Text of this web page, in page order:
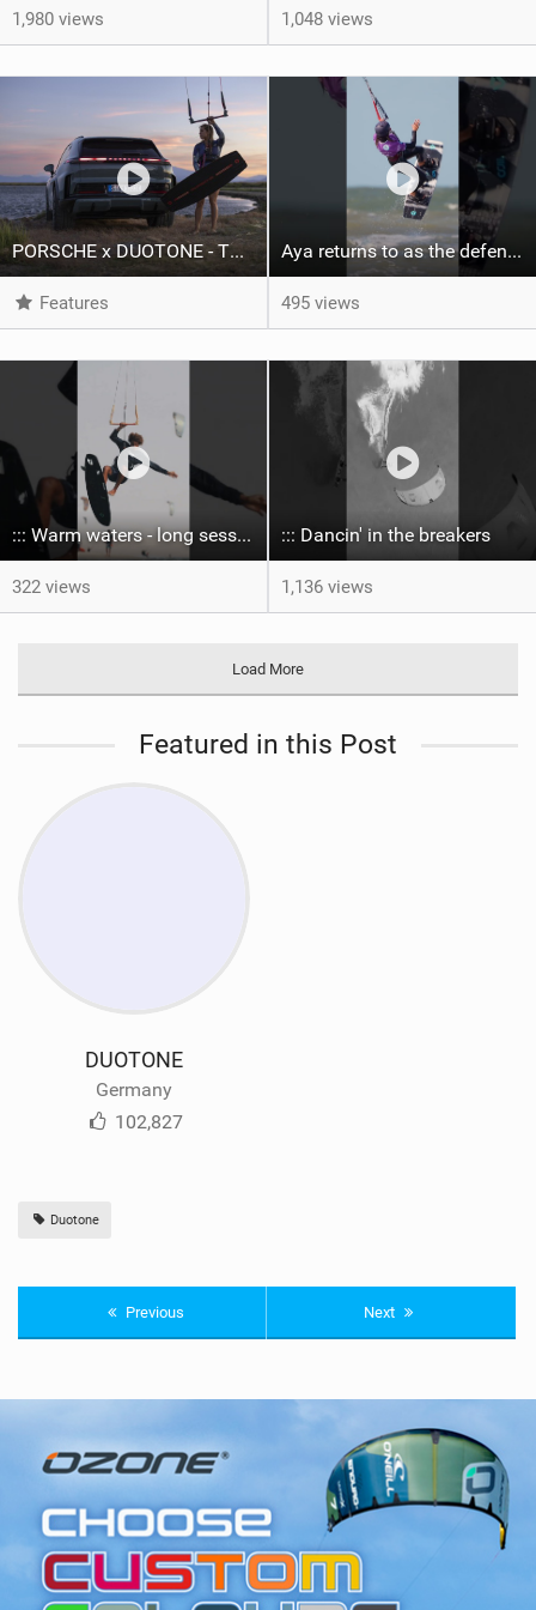
1,980 views 1,048 views
PORSCHE x DUOTONE - Two pioneers. One vision.
Features
Aya returns to as the defending U19 Kite-Surf, Big Air and Freestyle World Champ! #gkakiteworldtour
495 views
::: Warm waters - long sessions!
322 views
::: Dancin' in the breakers
1,136 views
Load More
Featured in this Post
DUOTONE
Germany
102,827
Duotone
Previous Next